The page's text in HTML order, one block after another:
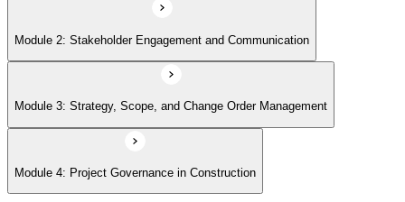
Module 2: Stakeholder Engagement and Communication
Module 3: Strategy, Scope, and Change Order Management
Module 4: Project Governance in Construction